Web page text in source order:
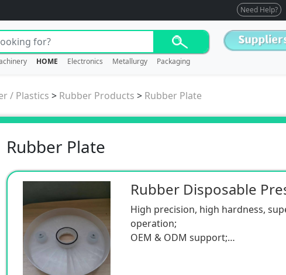
Need Help?
HOME Electronics Metallurgy Packaging
/ Plastics > Rubber Products > Rubber Plate
Rubber Plate
Rubber Disposable
High precision, high hardness,
operation;
OEM & ODM support;